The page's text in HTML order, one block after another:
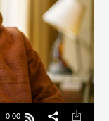
0:00